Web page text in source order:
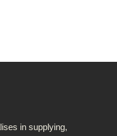
in supplying,